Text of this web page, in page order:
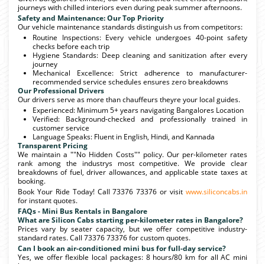
journeys with chilled interiors even during peak summer afternoons.
Safety and Maintenance: Our Top Priority
Our vehicle maintenance standards distinguish us from competitors:
Routine Inspections: Every vehicle undergoes 40-point safety
checks before each trip
Hygiene Standards: Deep cleaning and sanitization after every
journey
Mechanical Excellence: Strict adherence to manufacturer-
recommended service schedules ensures zero breakdowns
Our Professional Drivers
Our drivers serve as more than chauffeurs theyre your local guides.
Experienced: Minimum 5+ years navigating Bangalores Location
Verified: Background-checked and professionally trained in
customer service
Language Speaks: Fluent in English, Hindi, and Kannada
Transparent Pricing
We maintain a ""No Hidden Costs"" policy. Our per-kilometer rates
rank among the industrys most competitive. We provide clear
breakdowns of fuel, driver allowances, and applicable state taxes at
booking.
Book Your Ride Today! Call 73376 73376 or visit www.siliconcabs.in
for instant quotes.
FAQs - Mini Bus Rentals in Bangalore
What are Silicon Cabs starting per-kilometer rates in Bangalore?
Prices vary by seater capacity, but we offer competitive industry-
standard rates. Call 73376 73376 for custom quotes.
Can I book an air-conditioned mini bus for full-day service?
Yes, we offer flexible local packages: 8 hours/80 km for all AC mini